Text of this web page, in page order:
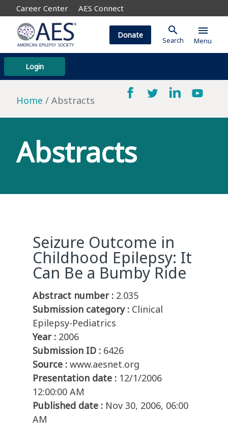
Career Center AES Connect
Login
Donate search
Search
menu
Menu
Home Abstracts
Abstracts
Seizure Outcome in
Childhood Epilepsy: It
Can Be a Bumby Ride
Abstract number : 2.035
Submission category : Clinical
Epilepsy-Pediatrics
Year : 2006
Submission ID : 6426
Source : www.aesnet.org
Presentation date : 12/1/2006
12:00:00 AM
Published date : Nov 30, 2006, 06:00
AM